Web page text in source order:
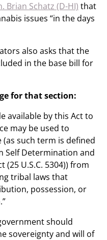
Brian Schatz (D-HI) that
issues “in the days
also asks that the
in the base bill for
for that section:
available by this Act to
may be used to
such term is defined
Self Determination and
(25 U.S.C. 5304)) from
tribal laws that
possession, or
should
sovereignty and will of